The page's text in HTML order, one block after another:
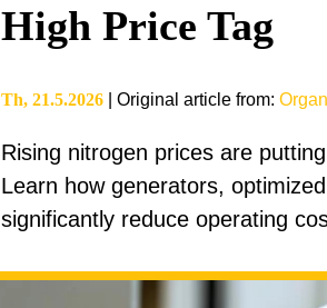
High Price Tag
Th, 21.5.2026 Original article from:
Rising nitrogen prices are
Learn how generators,
significantly reduce operating